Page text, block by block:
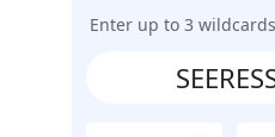
Enter up to 3